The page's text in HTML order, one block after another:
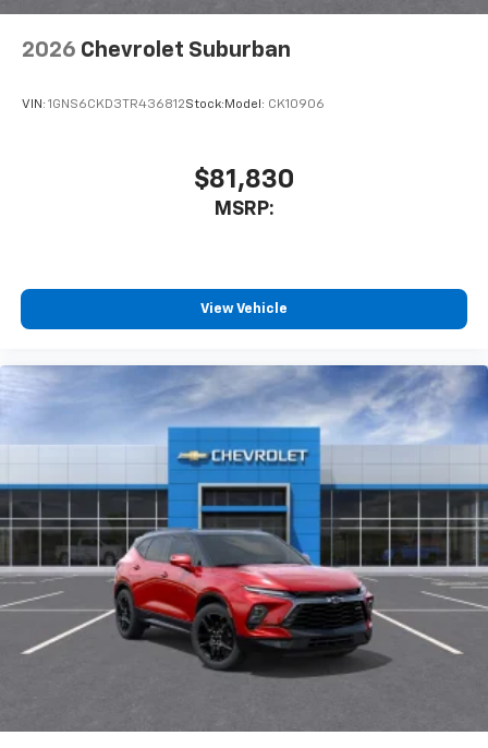
2026 Chevrolet Suburban
VIN: 1GNS6CKD3TR436812Stock: Model: CK10906
$81,830
MSRP:
View Vehicle